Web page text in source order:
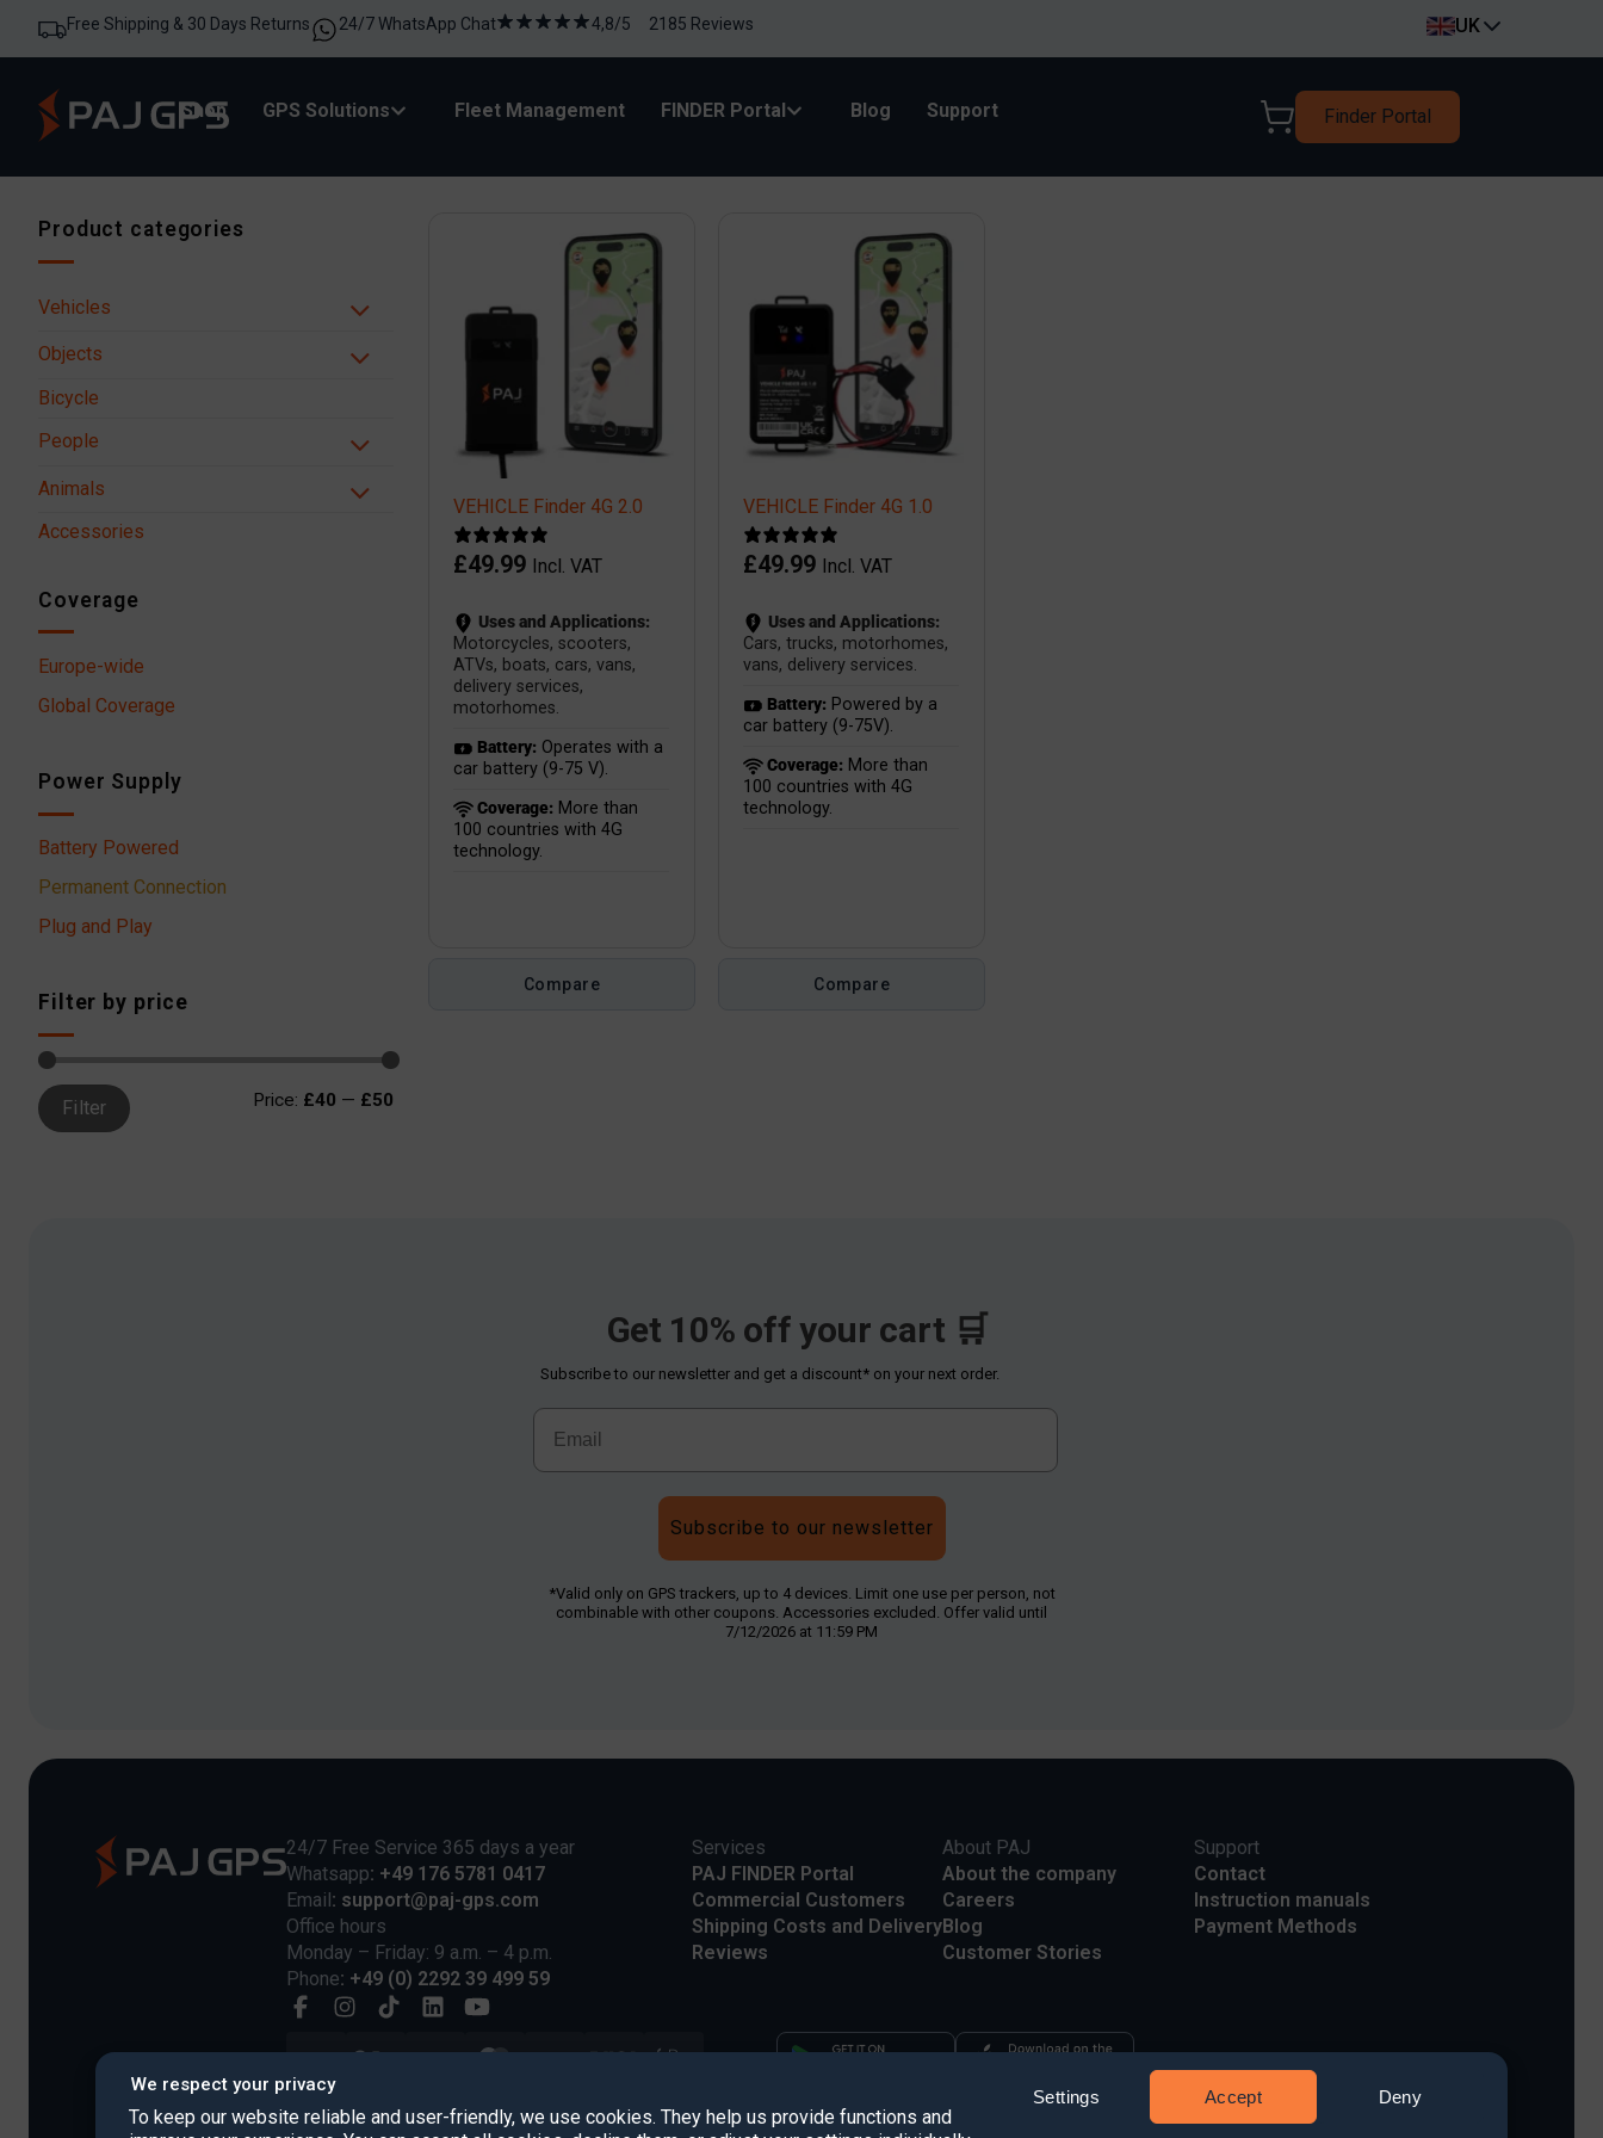
We respect your privacy
To keep our website reliable and user-friendly, we use cookies. They help us provide functions and
Accept Deny
Settings
Free Shipping & 30 Days Returns 24/7 WhatsApp Chat 4,8/5 2185 Reviews UK
Shop GPS Solutions Fleet Management FINDER Portal Blog Support Finder Portal
Product categories
Vehicles
Objects
Bicycle
People
Animals
Accessories
Coverage
Europe-wide
Global Coverage
Power Supply
Battery Powered
Permanent Connection
Plug and Play
Filter by price
Filter Price: £40 — £50
VEHICLE Finder 4G 2.0
£49.99 Incl. VAT
Uses and Applications:
Motorcycles, scooters,
ATVs, boats, cars, vans,
delivery services,
motorhomes.
Battery: Operates with a
car battery (9-75 V).
Coverage: More than
100 countries with 4G
technology.
Compare
VEHICLE Finder 4G 1.0
£49.99 Incl. VAT
Uses and Applications:
Cars, trucks, motorhomes,
vans, delivery services.
Battery: Powered by a
car battery (9-75V).
Coverage: More than
100 countries with 4G
technology.
Compare
Get 10% off your cart 🛒
Subscribe to our newsletter and get a discount* on your next order.
Subscribe to our newsletter
*Valid only on GPS trackers, up to 4 devices. Limit one use per person, not
combinable with other coupons. Accessories excluded. Offer valid until
7/12/2026 at 11:59 PM
24/7 Free Service 365 days a year
Whatsapp: +49 176 5781 0417
Email: support@paj-gps.com
Office hours
Monday – Friday: 9 a.m. – 4 p.m.
Phone: +49 (0) 2292 39 499 59
Services
PAJ FINDER Portal
Commercial Customers
Shipping Costs and Delivery
Reviews
About PAJ
About the company
Careers
Blog
Customer Stories
Support
Contact
Instruction manuals
Payment Methods